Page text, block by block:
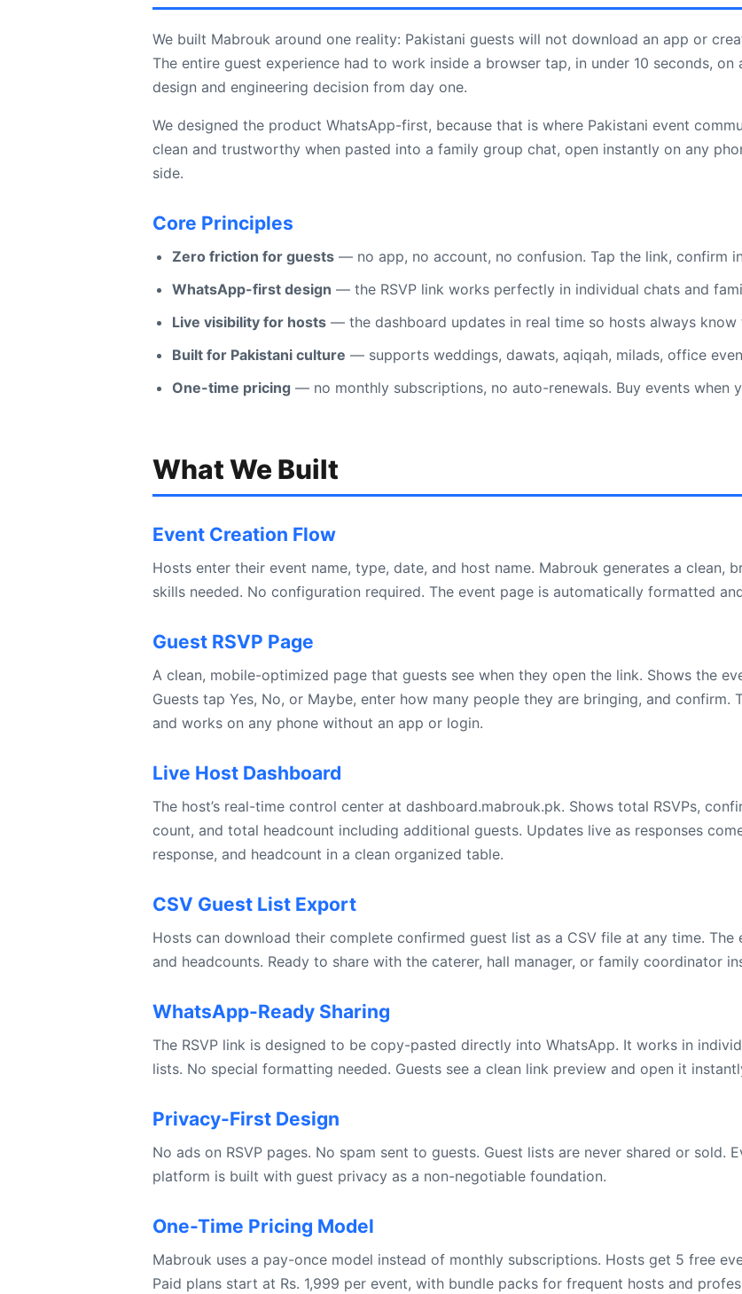
We built Mabrouk around one reality: Pakistani guests will not download an app or
The entire guest experience had to work inside a browser tap, in under 10 seconds,
design and engineering decision from day one.
We designed the product WhatsApp-first, because that is where Pakistani event
clean and trustworthy when pasted into a family group chat, open instantly on any
side.
Core Principles
Zero friction for guests — no app, no account, no confusion. Tap the link, confirm
WhatsApp-first design — the RSVP link works perfectly in individual chats and
Live visibility for hosts — the dashboard updates in real time so hosts always know
Built for Pakistani culture — supports weddings, dawats, aqiqah, milads, office
One-time pricing — no monthly subscriptions, no auto-renewals. Buy events when
What We Built
Event Creation Flow
Hosts enter their event name, type, date, and host name. Mabrouk generates a clean,
skills needed. No configuration required. The event page is automatically formatted
Guest RSVP Page
A clean, mobile-optimized page that guests see when they open the link. Shows the
Guests tap Yes, No, or Maybe, enter how many people they are bringing, and confirm.
and works on any phone without an app or login.
Live Host Dashboard
The host’s real-time control center at dashboard.mabrouk.pk. Shows total RSVPs,
count, and total headcount including additional guests. Updates live as responses
response, and headcount in a clean organized table.
CSV Guest List Export
Hosts can download their complete confirmed guest list as a CSV file at any time. The
and headcounts. Ready to share with the caterer, hall manager, or family coordinator
WhatsApp-Ready Sharing
The RSVP link is designed to be copy-pasted directly into WhatsApp. It works in
lists. No special formatting needed. Guests see a clean link preview and open it
Privacy-First Design
No ads on RSVP pages. No spam sent to guests. Guest lists are never shared or sold.
platform is built with guest privacy as a non-negotiable foundation.
One-Time Pricing Model
Mabrouk uses a pay-once model instead of monthly subscriptions. Hosts get 5 free
Paid plans start at Rs. 1,999 per event, with bundle packs for frequent hosts and